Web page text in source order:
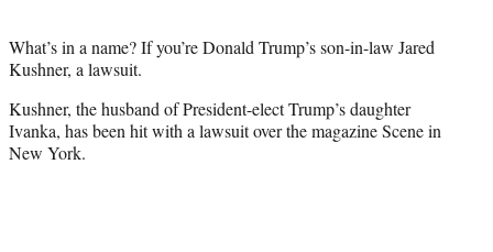
r
)
What’s in a name? If you’re Donald Trump’s son-in-law Jared
Kushner, a lawsuit.
Kushner, the husband of President-elect Trump’s daughter
Ivanka, has been hit with a lawsuit over the magazine Scene in
New York.